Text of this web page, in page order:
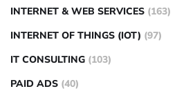
INTERNET & WEB SERVICES (163)
INTERNET OF THINGS (IOT) (97)
IT CONSULTING (103)
PAID ADS (40)